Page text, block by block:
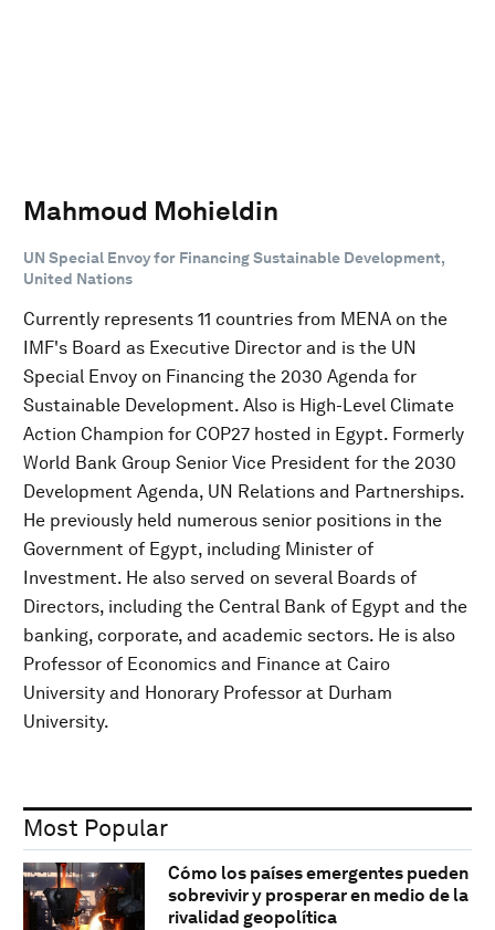
Mahmoud Mohieldin
UN Special Envoy for Financing Sustainable Development,
United Nations
Currently represents 11 countries from MENA on the
IMF's Board as Executive Director and is the UN
Special Envoy on Financing the 2030 Agenda for
Sustainable Development. Also is High-Level Climate
Action Champion for COP27 hosted in Egypt. Formerly
World Bank Group Senior Vice President for the 2030
Development Agenda, UN Relations and Partnerships.
He previously held numerous senior positions in the
Government of Egypt, including Minister of
Investment. He also served on several Boards of
Directors, including the Central Bank of Egypt and the
banking, corporate, and academic sectors. He is also
Professor of Economics and Finance at Cairo
University and Honorary Professor at Durham
University.
Most Popular
Cómo los países emergentes pueden
sobrevivir y prosperar en medio de la
rivalidad geopolítica